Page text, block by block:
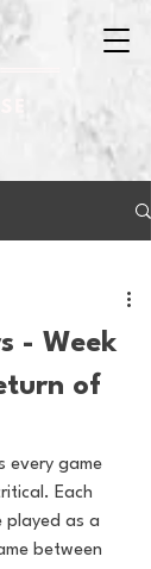
- Week
of
every game
Each
played as a
between